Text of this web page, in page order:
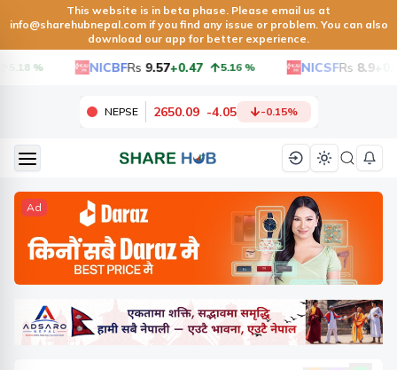
This website is in beta phase. Please email us at
info@sharehubnepal.comif you find any issue or problem. You can also
download our app for better experience.
5.18% NICBFRs 9.57+0.47 5.16% NICSFRs 8.9
NEPSE 2650.09 -4.05 -0.15%
Ad